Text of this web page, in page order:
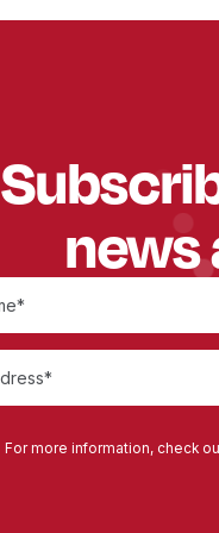
news
For more information, check